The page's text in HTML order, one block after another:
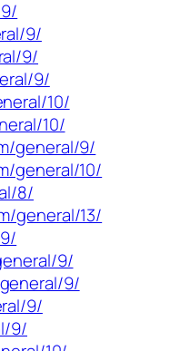
9/
9/
9/
10/
10/
general/9/
general/10/
8/
general/13/
9/
9/
9/
9/